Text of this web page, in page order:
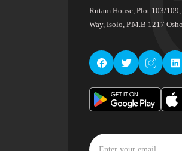
Rutam House, Plot 103/
Way, Isolo, P.M.B 1217